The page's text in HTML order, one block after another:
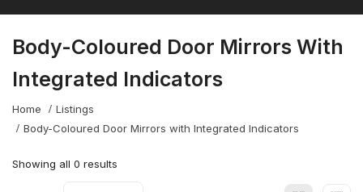
Body-Coloured Door Mirrors With
Integrated Indicators
Home
Listings
Body-Coloured Door Mirrors with Integrated Indicators
Showing all 0 results